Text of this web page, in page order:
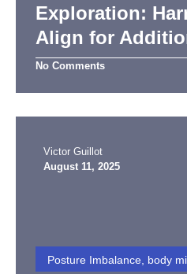
Exploration:
Align for
No Comments
Victor Guillot
August 11, 2025
Posture Imbalance, body